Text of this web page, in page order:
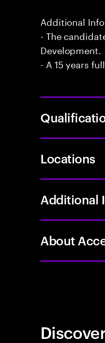
Additional
- The
Development.
- A 15 years
Locations
Additional
About